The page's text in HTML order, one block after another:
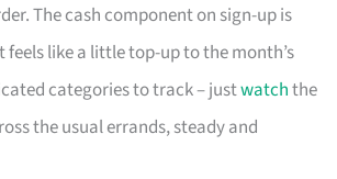
The cash component on sign-up is
feels like a little top-up to the month’s
categories to track – justwatchthe
the usual errands, steady and